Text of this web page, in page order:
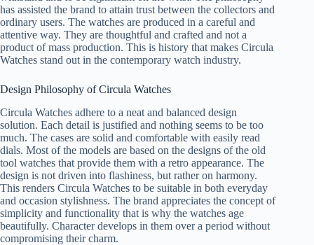
has assisted the brand to attain trust between the collectors and
ordinary users. The watches are produced in a careful and
attentive way. They are thoughtful and crafted and not a
product of mass production. This is history that makes Circula
Watches stand out in the contemporary watch industry.
Design Philosophy of Circula Watches
Circula Watches adhere to a neat and balanced design
solution. Each detail is justified and nothing seems to be too
much. The cases are solid and comfortable with easily read
dials. Most of the models are based on the designs of the old
tool watches that provide them with a retro appearance. The
design is not driven into flashiness, but rather on harmony.
This renders Circula Watches to be suitable in both everyday
and occasion stylishness. The brand appreciates the concept of
simplicity and functionality that is why the watches age
beautifully. Character develops in them over a period without
compromising their charm.